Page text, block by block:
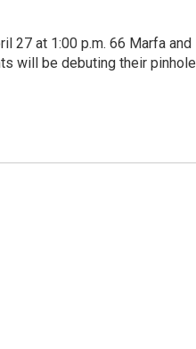
27 at 1:00 p.m. 66 Marfa
will be debuting their